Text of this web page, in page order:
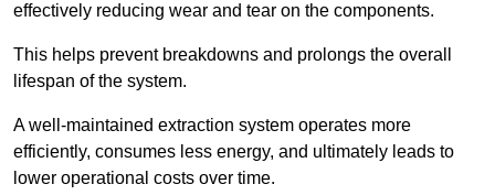
effectively reducing wear and tear on the components.
This helps prevent breakdowns and prolongs the overall
lifespan of the system.
A well-maintained extraction system operates more
efficiently, consumes less energy, and ultimately leads to
lower operational costs over time.